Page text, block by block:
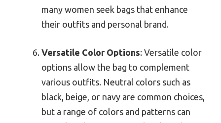
many women seek bags that enhance
their outfits and personal brand.
Versatile Color Options: Versatile color
options allow the bag to complement
various outfits. Neutral colors such as
black, beige, or navy are common choices,
but a range of colors and patterns can